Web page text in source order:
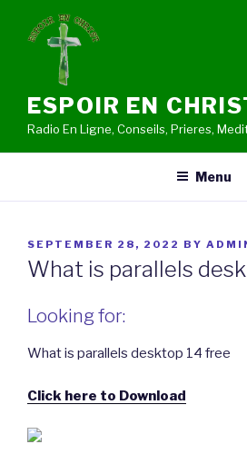
ESPOIR EN
Radio En Ligne, Conseils, Prieres,
Menu
POSTED
ON
SEPTEMBER 28, 2022 BY
What is parallels
Looking for:
What is parallels desktop 14 free
Click here to Download